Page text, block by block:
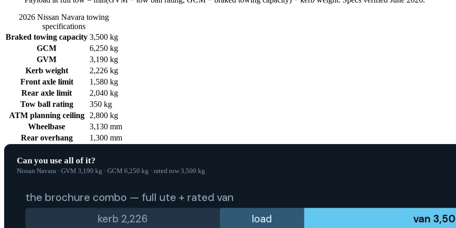
2026 Nissan Navara towing
specifications
Braked towing capacity 3,500 kg
GCM
6,250 kg
GVM
3,190 kg
Kerb weight
2,226 kg
Front axle limit
1,580 kg
Rear axle limit
2,040 kg
Tow ball rating
350 kg
ATM planning ceiling
2,800 kg
Wheelbase
3,130 mm
Rear overhang
1,300 mm
Can you use all of it?
Nissan Navara · GVM 3,190 kg · GCM 6,250 kg · rated tow 3,500 kg
the brochure combo — full ute + rated van
kerb 2,226 load van